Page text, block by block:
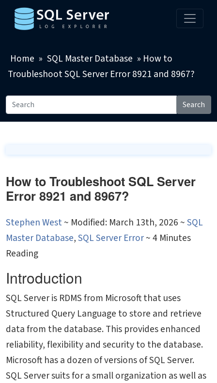
Home » SQL Master Database » How to
Troubleshoot SQL Server Error 8921 and 8967?
Search
How to Troubleshoot SQL Server
Error 8921 and 8967?
Stephen West~ Modified: March 13th, 2026 ~SQL
Master Database,SQL Server Error~ 4 Minutes
Reading
Introduction
SQL Server is RDMS from Microsoft that uses
Structured Query Language to store and retrieve
data from the database. This provides enhanced
reliability, flexibility and security to the database.
Microsoft has a dozen of versions of SQL Server.
SQL Server suits for a small organization as well as